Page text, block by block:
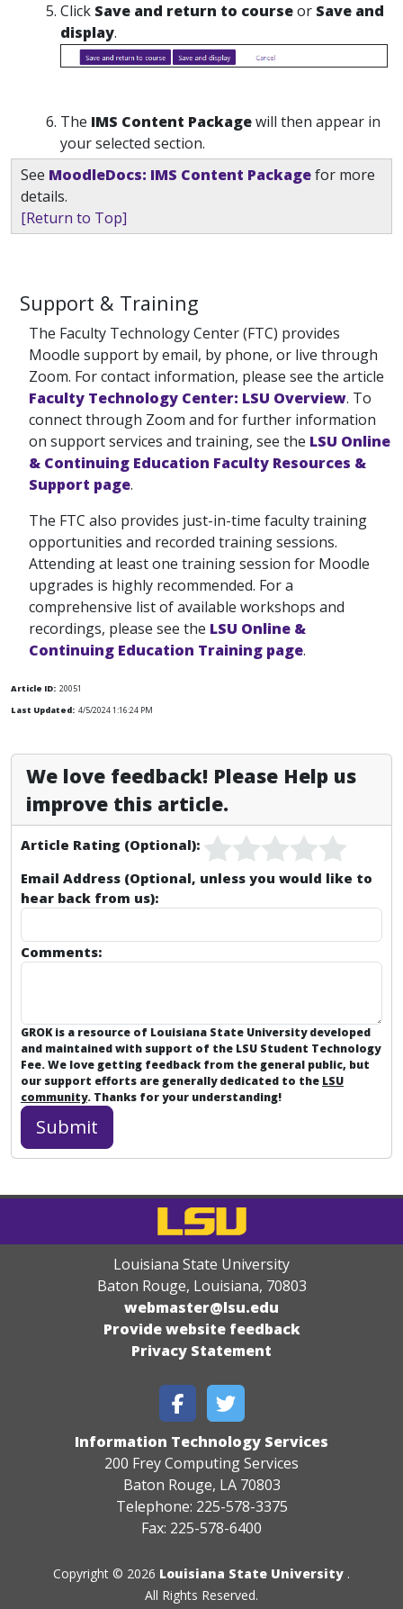
Click Save and return to courseor Save and
display.
The IMS Content Packagewill then appear in
your selected section.
See MoodleDocs: IMS Content Packagefor more
details.
[Return to Top]
Support & Training
The Faculty Technology Center (FTC) provides
Moodle support by email, by phone, or live through
Zoom. For contact information, please see the article
Faculty Technology Center: LSU Overview. To
connect through Zoom and for further information
on support services and training, see the LSU Online
& Continuing Education Faculty Resources &
Support page.
The FTC also provides just-in-time faculty training
opportunities and recorded training sessions.
Attending at least one training session for Moodle
upgrades is highly recommended. For a
comprehensive list of available workshops and
recordings, please see the LSU Online &
Continuing Education Training page.
Article ID: 20051
Last Updated: 4/5/2024 1:16:24 PM
We love feedback! Please Help us
improve this article.
Article Rating (Optional):
Email Address (Optional, unless you would like to
hear back from us):
Comments:
GROK is a resource of Louisiana State University developed
and maintained with support of the LSU Student Technology
Fee. We love getting feedback from the general public, but
our support efforts are generally dedicated to the LSU
community. Thanks for your understanding!
Louisiana State University
Baton Rouge, Louisiana, 70803
webmaster@lsu.edu
Provide website feedback
Privacy Statement
Information Technology Services
200 Frey Computing Services
Baton Rouge, LA 70803
Telephone: 225-578-3375
Fax: 225-578-6400
Copyright © 2026 Louisiana State University .
All Rights Reserved.